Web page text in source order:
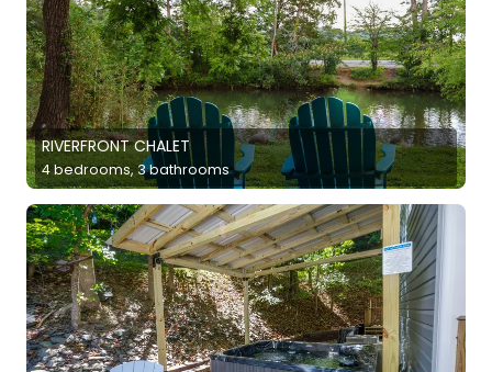
RIVERFRONT CHALET
4 bedrooms, 3 bathrooms